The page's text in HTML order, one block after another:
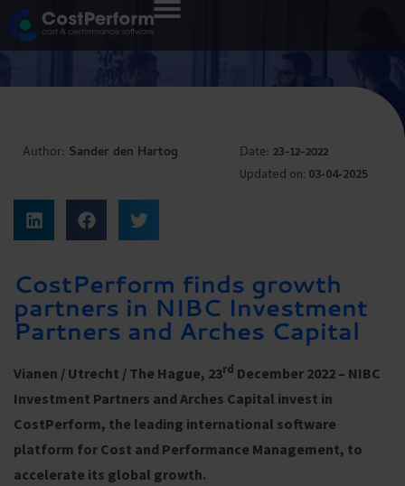
Author: Sander den Hartog Date: 23-12-2022
Updated on: 03-04-2025
CostPerform finds growth
partners in NIBC Investment
Partners and Arches Capital
Vianen / Utrecht / The Hague, 23rd December 2022 – NIBC
Investment Partners and Arches Capital invest in
CostPerform, the leading international software
platform for Cost and Performance Management, to
accelerate its global growth.